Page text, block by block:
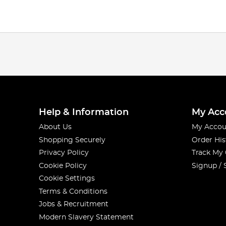
Help & Information
About Us
Shopping Securely
Privacy Policy
Cookie Policy
Cookie Settings
Terms & Conditions
Jobs & Recruitment
Modern Slavery Statement
My
My
Order
Track
Signup /